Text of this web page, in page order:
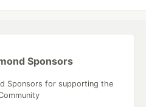
Sponsors
Sponsors for supporting the